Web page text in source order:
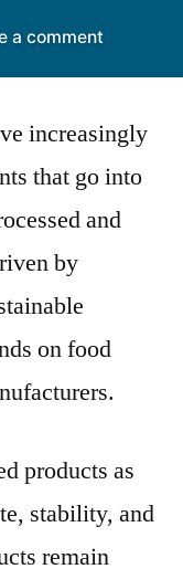
a comment
Cream
on
a
19
Greatest
in
2020
increasingly
that go into
and
by
on food
products as
stability, and
remain